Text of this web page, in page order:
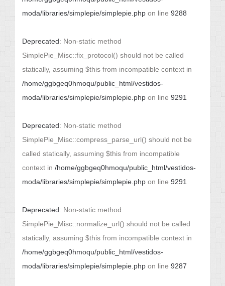
moda/libraries/simplepie/simplepie.php on line 9288
Deprecated: Non-static method
SimplePie_Misc::fix_protocol() should not be called
statically, assuming $this from incompatible context in
/home/ggbgeq0hmoqu/public_html/vestidos-
moda/libraries/simplepie/simplepie.php on line 9291
Deprecated: Non-static method
SimplePie_Misc::compress_parse_url() should not be
called statically, assuming $this from incompatible
context in /home/ggbgeq0hmoqu/public_html/vestidos-
moda/libraries/simplepie/simplepie.php on line 9291
Deprecated: Non-static method
SimplePie_Misc::normalize_url() should not be called
statically, assuming $this from incompatible context in
/home/ggbgeq0hmoqu/public_html/vestidos-
moda/libraries/simplepie/simplepie.php on line 9287